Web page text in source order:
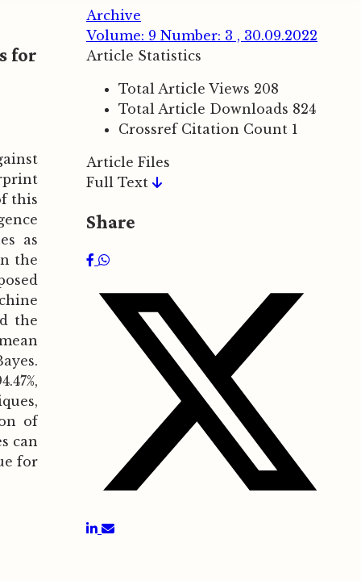
for
this
as
the
the
of
can
for
Archive
Volume: 9 Number: 3 , 30.09.2022
Article Statistics
Total Article Views 208
Total Article Downloads 824
Crossref Citation Count 1
Article Files
Full Text
Share